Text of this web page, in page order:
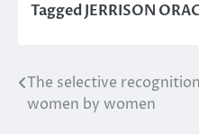
TaggedJERRISON
Post
navigation
The selective
women by women